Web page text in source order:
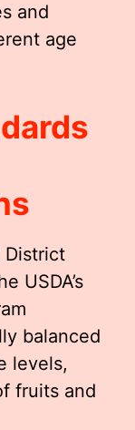
and
age
District
USDA’s
balanced
levels,
fruits and